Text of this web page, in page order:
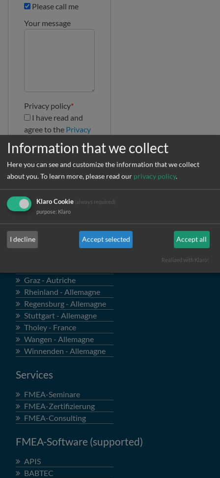
Please call me
Your message
Privacy policy*
agree to the Privacy
Locations
Graz - Autriche
Rheinland - Allemagne
Regensburg - Allemagne
Stuttgart - Allemagne
Tholey - France
Wangen - Allemagne
Winnenden - Allemagne
Services
FMEA-Seminare
FMEA-Zertifizierung
FMEA-Consulting
FMEA-Software (supported)
APIS
BABTEC
Information that we collect
Here you can see and customize the information that we collect
about you.To learn more, please read our privacy policy.
Klaro Cookie (always required)
purpose: Klaro
I decline Accept selected Accept all
Realized with Klaro!